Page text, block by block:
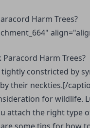
Harm Trees?
tightly constricted by
their neckties.[/
for wildlife.
attach the right type